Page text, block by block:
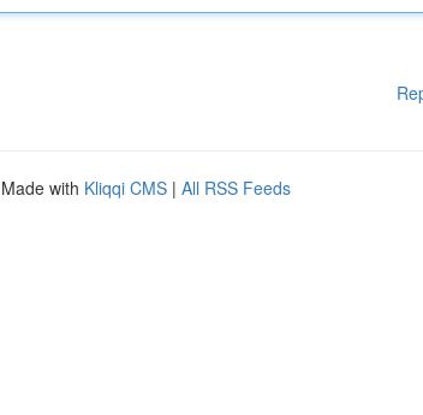
with Kliqqi CMS | All RSS Feeds